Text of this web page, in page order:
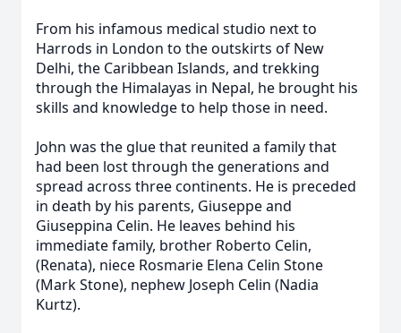
From his infamous medical studio next to
Harrods in London to the outskirts of New
Delhi, the Caribbean Islands, and trekking
through the Himalayas in Nepal, he brought his
skills and knowledge to help those in need.
John was the glue that reunited a family that
had been lost through the generations and
spread across three continents. He is preceded
in death by his parents, Giuseppe and
Giuseppina Celin. He leaves behind his
immediate family, brother Roberto Celin,
(Renata), niece Rosmarie Elena Celin Stone
(Mark Stone), nephew Joseph Celin (Nadia
Kurtz).